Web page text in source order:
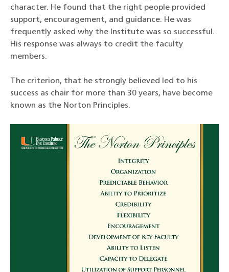
character. He found that the right people provided
support, encouragement, and guidance. He was
frequently asked why the Institute was so successful.
His response was always to credit the faculty
members.
The criterion, that he strongly believed led to his
success as chair for more than 30 years, have become
known as the Norton Principles.